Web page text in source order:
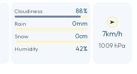
Cloudiness 88%
Rain 0mm
Snow 0cm
Humidity 42%
7km/h
1009 hPa